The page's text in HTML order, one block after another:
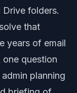
folders.
that
years of email
question
planning